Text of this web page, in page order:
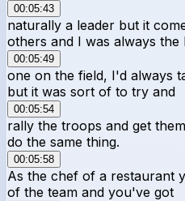
00:05:43
naturally a leader but it
others and I was always the
00:05:49
one on the field, I'd always
but it was sort of to try and
00:05:54
rally the troops and get
do the same thing.
00:05:58
As the chef of a restaurant
of the team and you've got